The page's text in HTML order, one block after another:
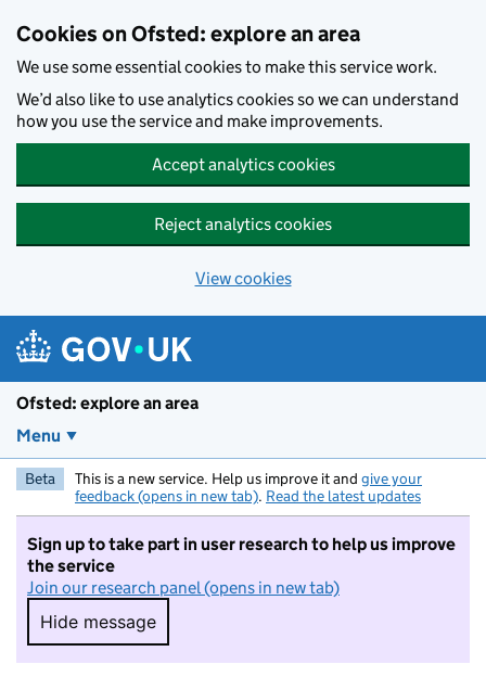
Cookies on Ofsted: explore an area
We use some essential cookies to make this service work.
We’d also like to use analytics cookies so we can understand
how you use the service and make improvements.
Accept analytics cookies
Reject analytics cookies
View cookies
Ofsted: explore an area
Menu
Beta This is a new service. Help us improve it and give your
feedback (opens in new tab). Read the latest updates
Sign up to take part in user research to help us improve
the service
Join our research panel (opens in new tab)
Hide message
Hide message. I do not want to take part in